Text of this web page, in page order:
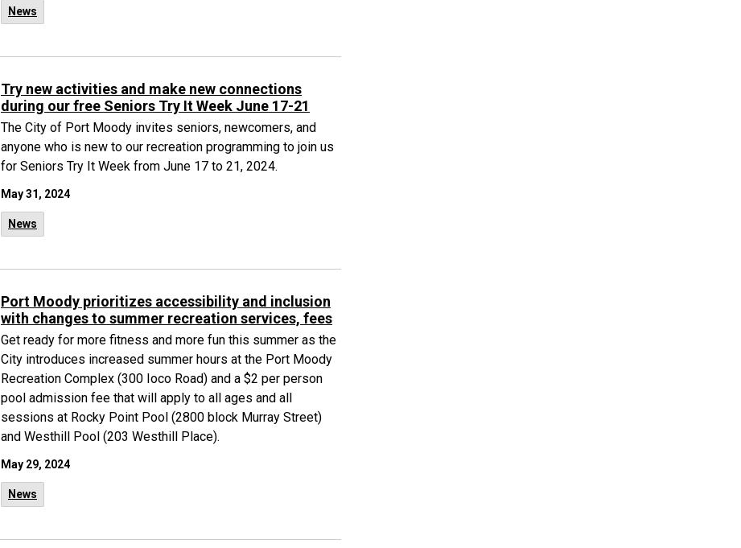
News
Try new activities and make new connections
during our free Seniors Try It Week June 17-21
The City of Port Moody invites seniors, newcomers, and
anyone who is new to our recreation programming to join us
for Seniors Try It Week from June 17 to 21, 2024.
May 31, 2024
News
Port Moody prioritizes accessibility and inclusion
with changes to summer recreation services, fees
Get ready for more fitness and more fun this summer as the
City introduces increased summer hours at the Port Moody
Recreation Complex (300 Ioco Road) and a $2 per person
pool admission fee that will apply to all ages and all
sessions at Rocky Point Pool (2800 block Murray Street)
and Westhill Pool (203 Westhill Place).
May 29, 2024
News